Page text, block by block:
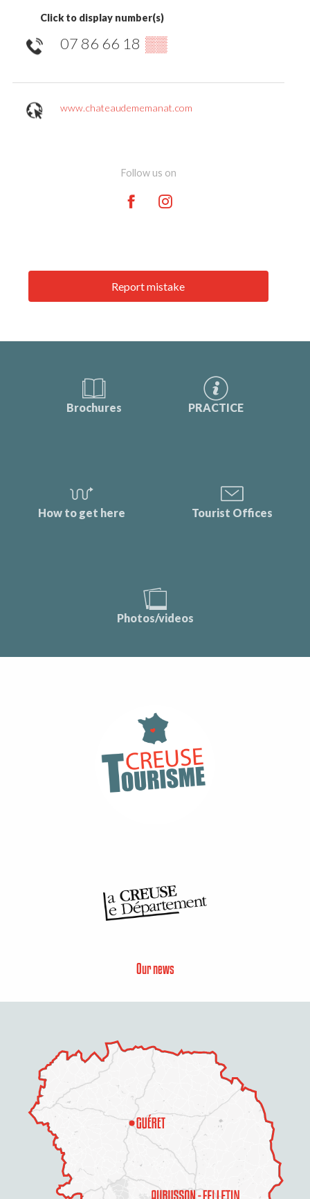
Description
Services
Click to display number(s)
07 86 66 18 ▒▒
www.chateaudememanat.com
Follow us on
Report mistake
Brochures PRACTICE
How to get here Tourist Offices
Photos/videos
Our news